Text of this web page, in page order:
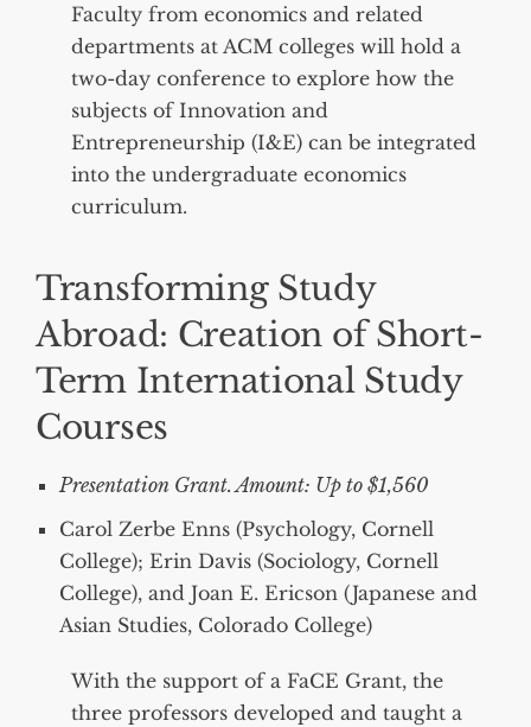
Faculty from economics and related
departments at ACM colleges will hold a
two-day conference to explore how the
subjects of Innovation and
Entrepreneurship (I&E) can be integrated
into the undergraduate economics
curriculum.
Transforming Study
Abroad: Creation of Short-
Term International Study
Courses
Presentation Grant. Amount: Up to $1,560
Carol Zerbe Enns (Psychology, Cornell
College); Erin Davis (Sociology, Cornell
College), and Joan E. Ericson (Japanese and
Asian Studies, Colorado College)
With the support of a FaCE Grant, the
three professors developed and taught a